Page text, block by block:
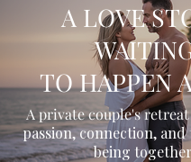
A LOVE
TO HAPPEN
A private couple's
passion, connection,
being